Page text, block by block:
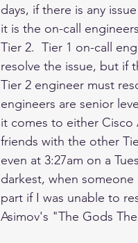
days, if there is any
it is the on-call
Tier 2.  Tier 1 on-call
resolve the issue, but if
Tier 2 engineer must
engineers are senior
it comes to either Cisco
friends with the other
even at 3:27am on a
darkest, when
part if I was unable to
Asimov's "The Gods